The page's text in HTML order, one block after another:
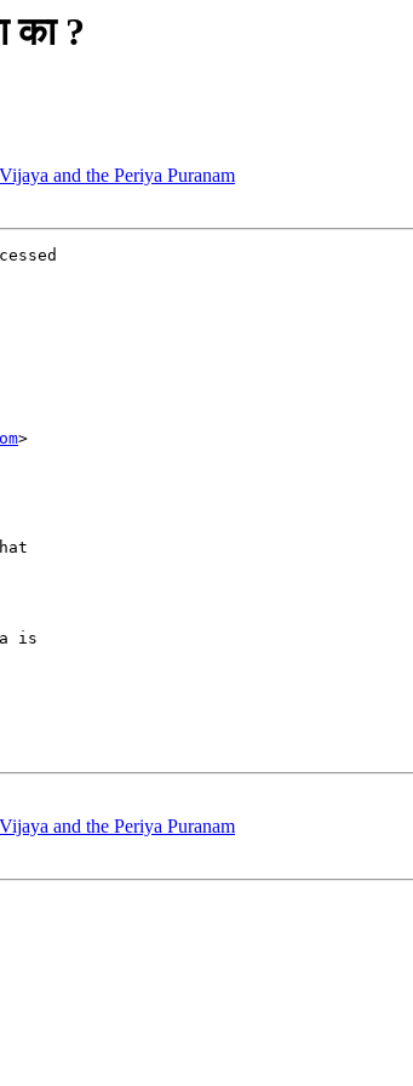
का ?
and the Periya Puranam
>
is
and the Periya Puranam